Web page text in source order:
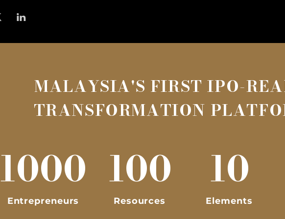
MALAYSIA'S FIRST IPO-
TRANSFORMATION
1000
Entrepreneurs
100
Resources
10
Elements